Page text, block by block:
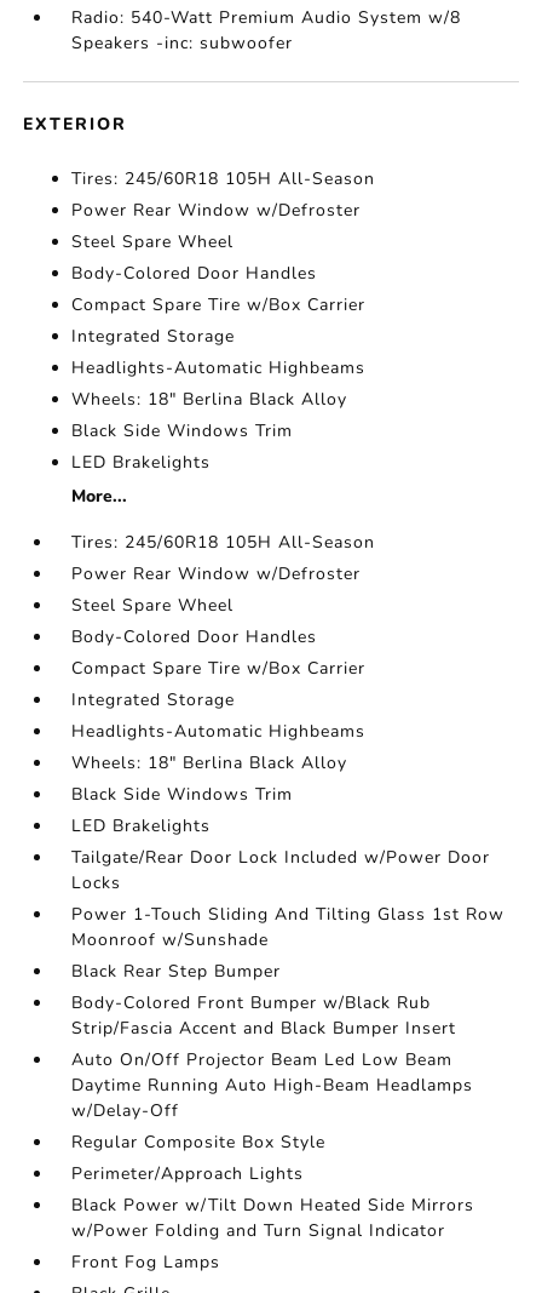
Radio: 540-Watt Premium Audio System w/8
Speakers -inc: subwoofer
EXTERIOR
Tires: 245/60R18 105H All-Season
Power Rear Window w/Defroster
Steel Spare Wheel
Body-Colored Door Handles
Compact Spare Tire w/Box Carrier
Integrated Storage
Headlights-Automatic Highbeams
Wheels: 18" Berlina Black Alloy
Black Side Windows Trim
LED Brakelights
More...
Tires: 245/60R18 105H All-Season
Power Rear Window w/Defroster
Steel Spare Wheel
Body-Colored Door Handles
Compact Spare Tire w/Box Carrier
Integrated Storage
Headlights-Automatic Highbeams
Wheels: 18" Berlina Black Alloy
Black Side Windows Trim
LED Brakelights
Tailgate/Rear Door Lock Included w/Power Door
Locks
Power 1-Touch Sliding And Tilting Glass 1st Row
Moonroof w/Sunshade
Black Rear Step Bumper
Body-Colored Front Bumper w/Black Rub
Strip/Fascia Accent and Black Bumper Insert
Auto On/Off Projector Beam Led Low Beam
Daytime Running Auto High-Beam Headlamps
w/Delay-Off
Regular Composite Box Style
Perimeter/Approach Lights
Black Power w/Tilt Down Heated Side Mirrors
w/Power Folding and Turn Signal Indicator
Front Fog Lamps